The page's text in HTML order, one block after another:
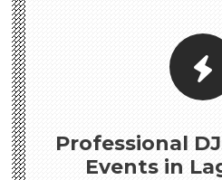
Professional
Events in